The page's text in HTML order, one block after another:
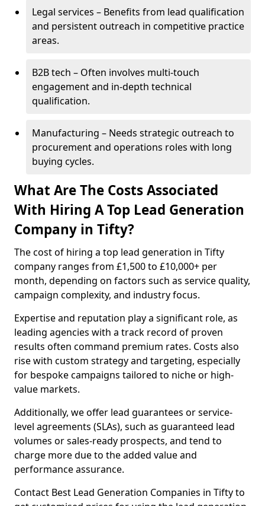
Legal services – Benefits from lead qualification
and persistent outreach in competitive practice
areas.
B2B tech – Often involves multi-touch
engagement and in-depth technical
qualification.
Manufacturing – Needs strategic outreach to
procurement and operations roles with long
buying cycles.
What Are The Costs Associated
With Hiring A Top Lead Generation
Company in Tifty?
The cost of hiring a top lead generation in Tifty
company ranges from £1,500 to £10,000+ per
month, depending on factors such as service quality,
campaign complexity, and industry focus.
Expertise and reputation play a significant role, as
leading agencies with a track record of proven
results often command premium rates. Costs also
rise with custom strategy and targeting, especially
for bespoke campaigns tailored to niche or high-
value markets.
Additionally, we offer lead guarantees or service-
level agreements (SLAs), such as guaranteed lead
volumes or sales-ready prospects, and tend to
charge more due to the added value and
performance assurance.
Contact Best Lead Generation Companies in Tifty to